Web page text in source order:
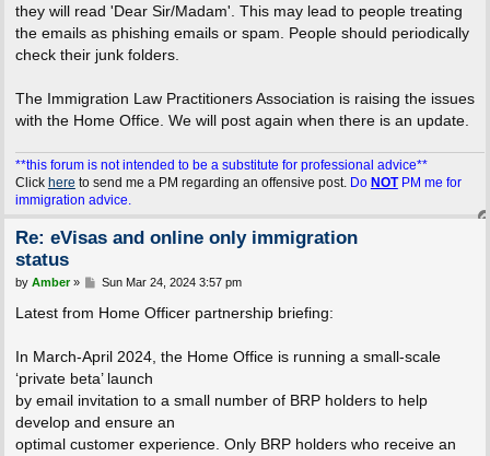
they will read 'Dear Sir/Madam'. This may lead to people treating
the emails as phishing emails or spam. People should periodically
check their junk folders.
The Immigration Law Practitioners Association is raising the issues
with the Home Office. We will post again when there is an update.
**this forum is not intended to be a substitute for professional advice**
Click here to send me a PM regarding an offensive post. Do NOTPM me for
immigration advice.
Re: eVisas and online only immigration
status
P
s
by Amber» Sun Mar 24, 2024 3:57 pm
Latest from Home Officer partnership briefing:
In March-April 2024, the Home Office is running a small-scale
‘private beta’ launch
by email invitation to a small number of BRP holders to help
develop and ensure an
optimal customer experience. Only BRP holders who receive an